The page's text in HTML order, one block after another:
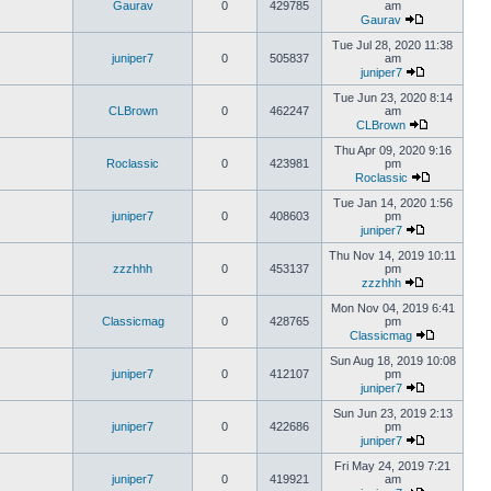
Gaurav 0 429785
am
Gaurav
juniper7 0 505837
Tue Jul 28, 2020 11:38
am
juniper7
CLBrown 0 462247
Tue Jun 23, 2020 8:14
am
CLBrown
Roclassic 0 423981
Thu Apr 09, 2020 9:16
pm
Roclassic
juniper7 0 408603
Tue Jan 14, 2020 1:56
pm
juniper7
zzzhhh 0 453137
Thu Nov 14, 2019 10:11
pm
zzzhhh
Classicmag 0 428765
Mon Nov 04, 2019 6:41
pm
Classicmag
juniper7 0 412107
Sun Aug 18, 2019 10:08
pm
juniper7
juniper7 0 422686
Sun Jun 23, 2019 2:13
pm
juniper7
juniper7 0 419921
Fri May 24, 2019 7:21
am